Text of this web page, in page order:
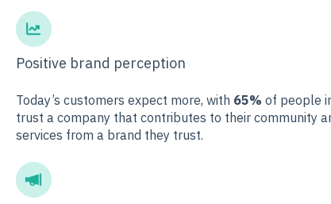
Positive brand perception
Today’s customers expect more, with 65% of people
trust a company that contributes to their community
services from a brand they trust.